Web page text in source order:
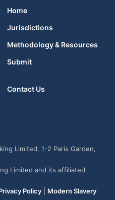
Home
Jurisdictions
Methodology & Resources
Submit
Contact Us
Limited, 1-2 Paris Garden,
Limited and its affiliated
Policy
Modern Slavery